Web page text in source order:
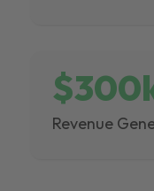
Revenue